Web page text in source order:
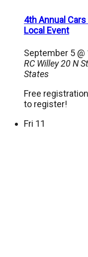
4th Annual
Local Event
September 5 @
RC Willey20 N
States
Free
to register!
Fri 11